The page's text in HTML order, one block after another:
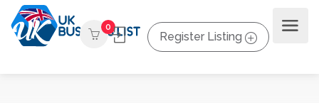
0
Register Listing